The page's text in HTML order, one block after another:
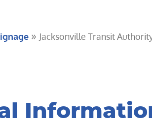
» Jacksonville Transit